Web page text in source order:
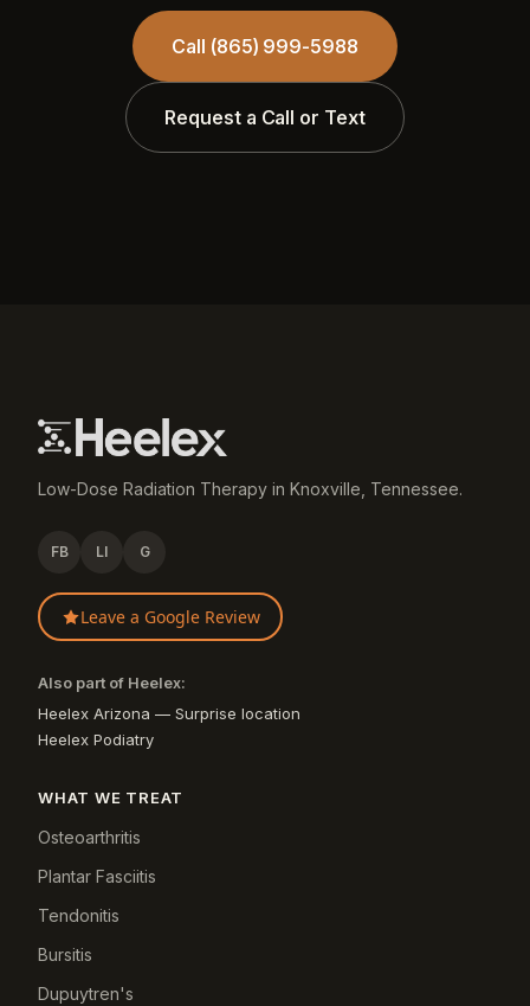
Call (865) 999-5988
Request a Call or Text
Low-Dose Radiation Therapy in Knoxville, Tennessee.
FB LI G
Leave a Google Review
Also part of Heelex:
Heelex Arizona — Surprise location
Heelex Podiatry
WHAT WE TREAT
Osteoarthritis
Plantar Fasciitis
Tendonitis
Bursitis
Dupuytren's